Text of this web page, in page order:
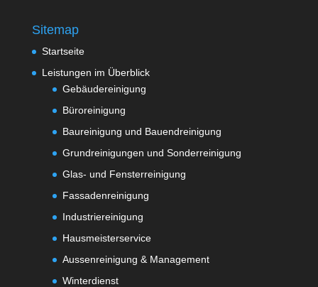
Sitemap
Startseite
Leistungen im Überblick
Gebäudereinigung
Büroreinigung
Baureinigung und Bauendreinigung
Grundreinigungen und Sonderreinigung
Glas- und Fensterreinigung
Fassadenreinigung
Industriereinigung
Hausmeisterservice
Aussenreinigung & Management
Winterdienst